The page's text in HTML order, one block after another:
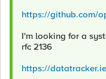
https://github.com/
I'm looking for a
rfc 2136
https://